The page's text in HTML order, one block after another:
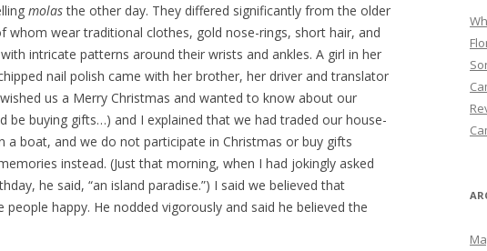
molasthe other day. They differed significantly from the older
whom wear traditional clothes, gold nose-rings, short hair, and
intricate patterns around their wrists and ankles. A girl in her
nail polish came with her brother, her driver and translator
us a Merry Christmas and wanted to know about our
be buying gifts…) and I explained that we had traded our house-
boat, and we do not participate in Christmas or buy gifts
instead. (Just that morning, when I had jokingly asked
he said, “an island paradise.”) I said we believed that
happy. He nodded vigorously and said he believed the